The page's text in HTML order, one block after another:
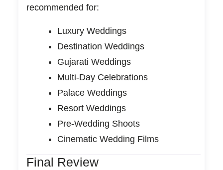
recommended for:
Luxury Weddings
Destination Weddings
Gujarati Weddings
Multi-Day Celebrations
Palace Weddings
Resort Weddings
Pre-Wedding Shoots
Cinematic Wedding Films
Final Review